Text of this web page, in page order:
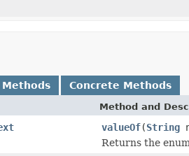
Concrete Methods
Method and
valueOf(String
Returns the